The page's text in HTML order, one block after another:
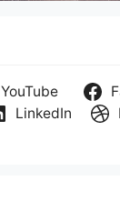
YouTube
LinkedIn